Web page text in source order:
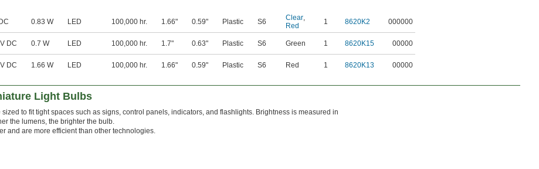
0.83 W LED 100,000 hr. 1.66" 0.59" Plastic S6 Clear
Red
1 8620K2 000000
DC 0.7 W LED 100,000 hr. 1.7" 0.63" Plastic S6 Green 1 8620K15 00000
DC 1.66 W LED 100,000 hr. 1.66" 0.59" Plastic S6 Red 1 8620K13 00000
Light Bulbs
to fit tight spaces such as signs, control panels, indicators, and flashlights. Brightness is measured in
the lumens, the brighter the bulb.
and are more efficient than other technologies.